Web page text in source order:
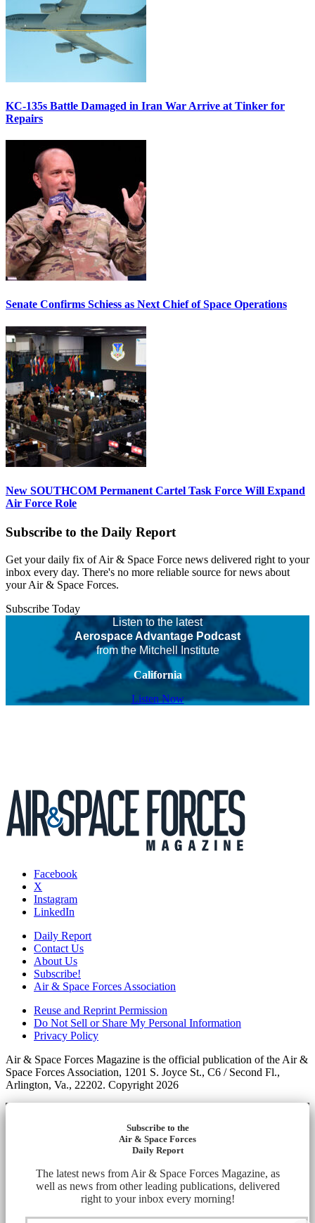
KC-135s Battle Damaged in Iran War Arrive at Tinker for
Repairs
Senate Confirms Schiess as Next Chief of Space Operations
New SOUTHCOM Permanent Cartel Task Force Will Expand
Air Force Role
Subscribe to the Daily Report
Get your daily fix of Air & Space Force news delivered right to your
inbox every day. There's no more reliable source for news about
your Air & Space Forces.
Subscribe Today
Listen to the latest
Aerospace Advantage Podcast
from the Mitchell Institute
California
Listen Now
Facebook
X
Instagram
LinkedIn
Daily Report
Contact Us
About Us
Subscribe!
Air & Space Forces Association
Reuse and Reprint Permission
Do Not Sell or Share My Personal Information
Privacy Policy
Air & Space Forces Magazine is the official publication of the Air &
Space Forces Association, 1201 S. Joyce St., C6 / Second Fl.,
Arlington, Va., 22202. Copyright 2026
Subscribe to the
Air & Space Forces
Daily Report
The latest news from Air & Space Forces Magazine, as
well as news from other leading publications, delivered
right to your inbox every morning!